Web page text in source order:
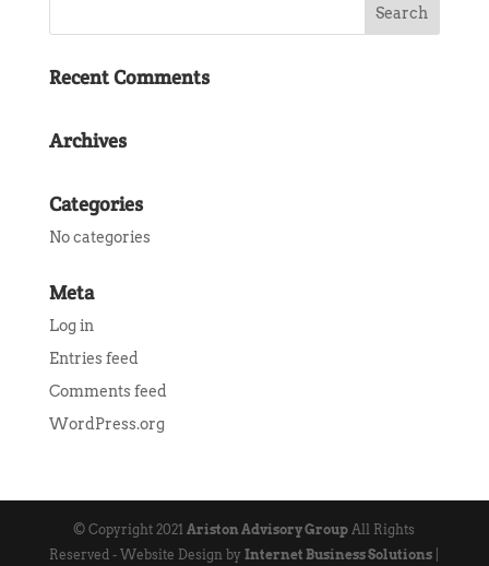
Recent Comments
Archives
Categories
No categories
Meta
Log in
Entries feed
Comments feed
WordPress.org
© Copyright 2021Ariston Advisory Group All Rights
Reserved - Website Design byInternet Business Solutions